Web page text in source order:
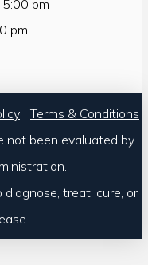
pm
pm
| Terms & Conditions
not been evaluated by
treat, cure, or